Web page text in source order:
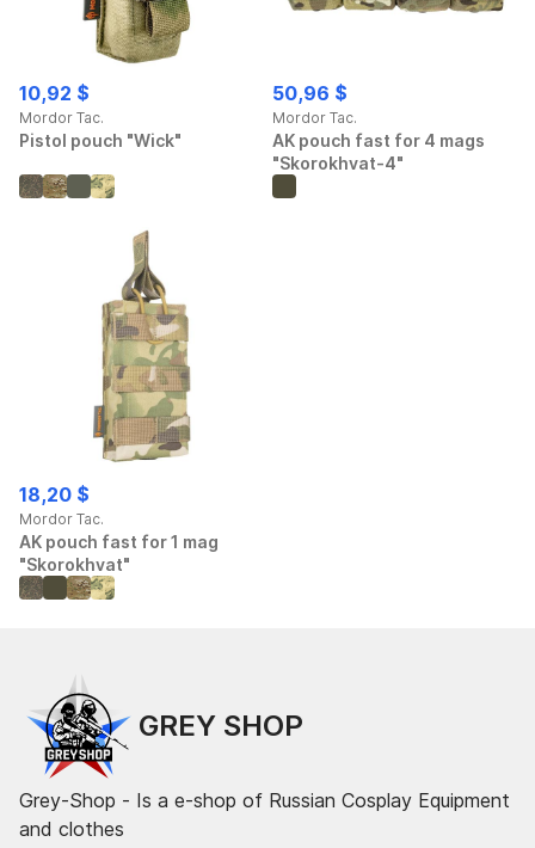
10,92 $
Mordor Tac.
Pistol pouch "Wick"
50,96 $
Mordor Tac.
AK pouch fast for 4 mags
"Skorokhvat-4"
18,20 $
Mordor Tac.
AK pouch fast for 1 mag
"Skorokhvat"
GREY SHOP
Grey-Shop - Is a e-shop of Russian Cosplay Equipment
and clothes